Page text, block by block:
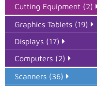
Cutting Equipment (2)
Graphics Tablets (19)
Displays (17)
Computers (2)
Scanners (36)